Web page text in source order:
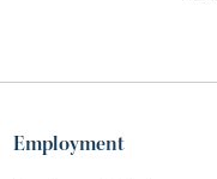
Employment